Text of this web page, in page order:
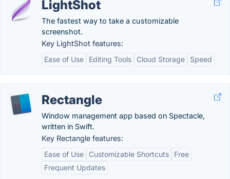
LightShot
The fastest way to take a customizable
screenshot.
Key LightShot features:
Ease of Use
Editing Tools Cloud Storage Speed
Rectangle
Window management app based on Spectacle,
written in Swift.
Key Rectangle features:
Ease of Use
Customizable Shortcuts
Free
Frequent Updates